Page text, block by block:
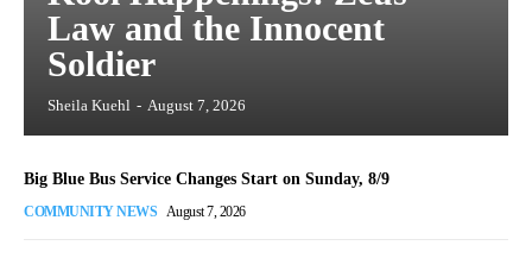
Law and the Innocent
Soldier
Sheila Kuehl - August 7, 2026
Big Blue Bus Service Changes Start on Sunday, 8/9
COMMUNITY NEWS August 7, 2026